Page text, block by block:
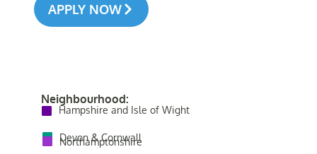
APPLY NOW
Neighbourhood:
Hampshire and Isle of Wight
Devon & Cornwall
Northamptonshire